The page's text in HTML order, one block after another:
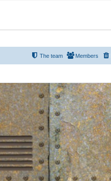
Members
The team